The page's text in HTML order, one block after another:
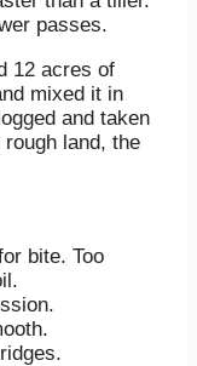
passes.
12 acres of
mixed it in
and taken
land, the
bite. Too